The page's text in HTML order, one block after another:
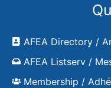
AFEA Directory /
AFEA Listserv /
Membership /